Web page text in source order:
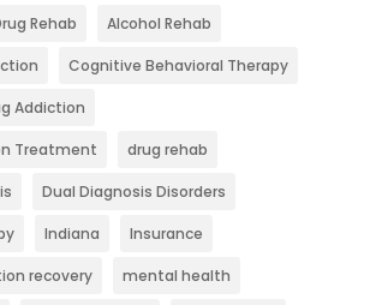
Rehab Alcohol Rehab
Cognitive Behavioral Therapy
Addiction
Treatment drug rehab
Dual Diagnosis Disorders
Indiana Insurance
recovery mental health